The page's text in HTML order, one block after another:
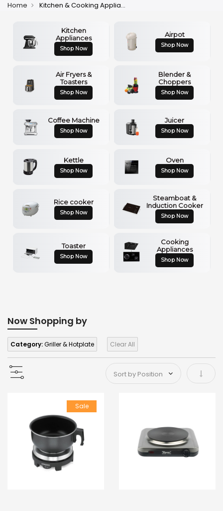
Home Kitchen & Cooking Appliances
Kitchen
Appliances
Shop Now
Airpot
Shop Now
Air Fryers &
Toasters
Shop Now
Blender &
Choppers
Shop Now
Coffee Machine
Shop Now
Juicer
Shop Now
Kettle
Shop Now
Oven
Shop Now
Rice cooker
Shop Now
Steamboat &
Induction Cooker
Shop Now
Toaster
Shop Now
Cooking
Appliances
Shop Now
Now Shopping by
Category:Griller & Hotplate Clear All
Set
Sale